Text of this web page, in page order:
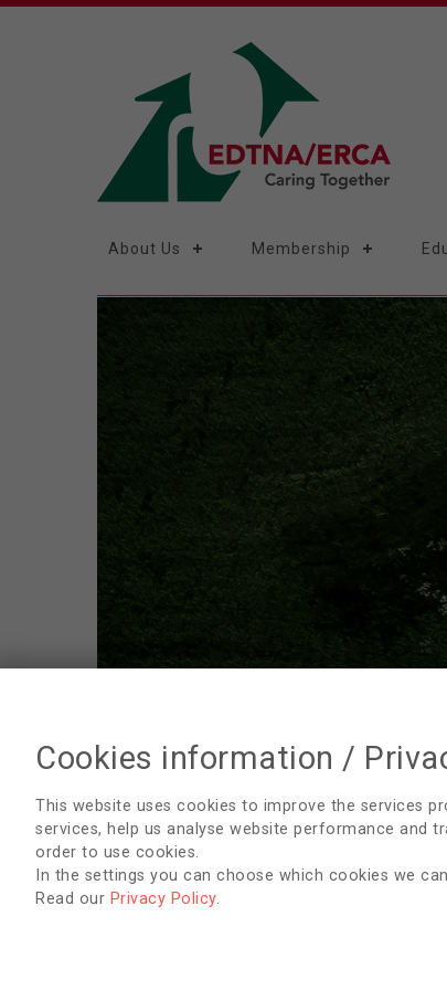
About Us Membership
Sustainability
Webinars
Publications
Cookies information /
This website uses cookies to improve the services
services, help us analyse website performance and
order to use cookies.
In the settings you can choose which cookies we
Read our Privacy Policy.